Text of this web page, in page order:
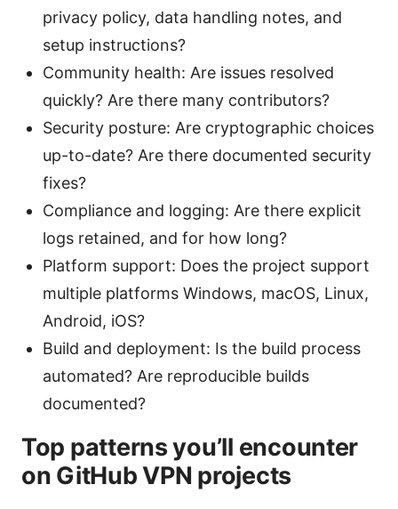
privacy policy, data handling notes, and
setup instructions?
Community health: Are issues resolved
quickly? Are there many contributors?
Security posture: Are cryptographic choices
up-to-date? Are there documented security
fixes?
Compliance and logging: Are there explicit
logs retained, and for how long?
Platform support: Does the project support
multiple platforms Windows, macOS, Linux,
Android, iOS?
Build and deployment: Is the build process
automated? Are reproducible builds
documented?
Top patterns you’ll encounter
on GitHub VPN projects